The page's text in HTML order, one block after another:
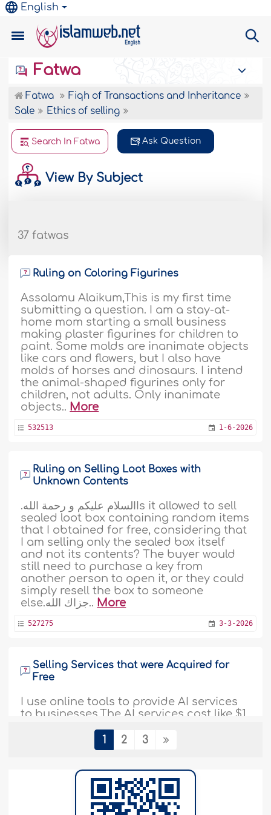
English
Fatwa
Fatwa
Fiqh of Transactions and Inheritance
Sale
Ethics of selling
Search In Fatwa Ask Question
View By Subject
37 fatwas
Ruling on Coloring Figurines
Assalamu Alaikum,This is my first time
submitting a question. I am a stay-at-
home mom starting a small business
making plaster figurines for children to
paint. Some molds are inanimate objects
like cars and flowers, but I also have
molds of horses and dinosaurs. I intend
the animal-shaped figurines only for
children, not adults. Only inanimate
objects.. More
532513 1-6-2026
Ruling on Selling Loot Boxes with
Unknown Contents
.السلام عليكم و رحمة اللهIs it allowed to sell
sealed loot box containing random items
that I obtained for free, considering that
I am selling only the sealed box itself
and not its contents? The buyer would
still need to purchase a key from
another person to open it, or they could
simply resell the box to someone
else.جزاك الله.. More
527275 3-3-2026
Selling Services that were Acquired for
Free
I use online tools to provide AI services
to businesses.The AI services cost like $1
give me 60 hours for free every month.Is
it permissible for me to charge the
as fixed profit or as a fixed maintenance
fee, as a fixed subscription every month..
1 2 3